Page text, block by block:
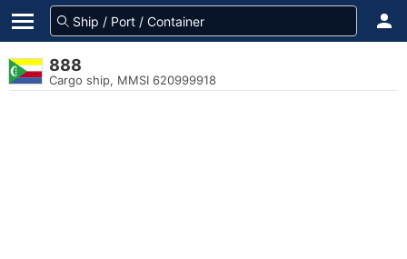
888
Cargo ship, MMSI 620999918